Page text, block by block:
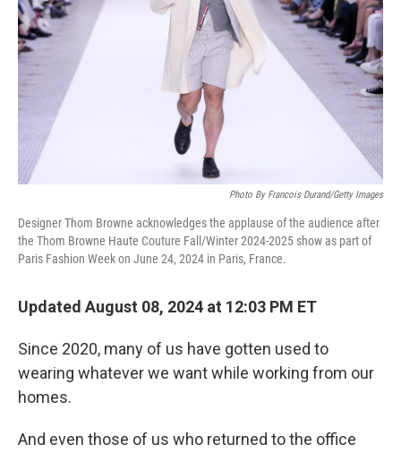
Photo By Francois Durand/Getty Images
Designer Thom Browne acknowledges the applause of the audience after
the Thom Browne Haute Couture Fall/Winter 2024-2025 show as part of
Paris Fashion Week on June 24, 2024 in Paris, France.
Updated August 08, 2024 at 12:03 PM ET
Since 2020, many of us have gotten used to
wearing whatever we want while working from our
homes.
And even those of us who returned to the office